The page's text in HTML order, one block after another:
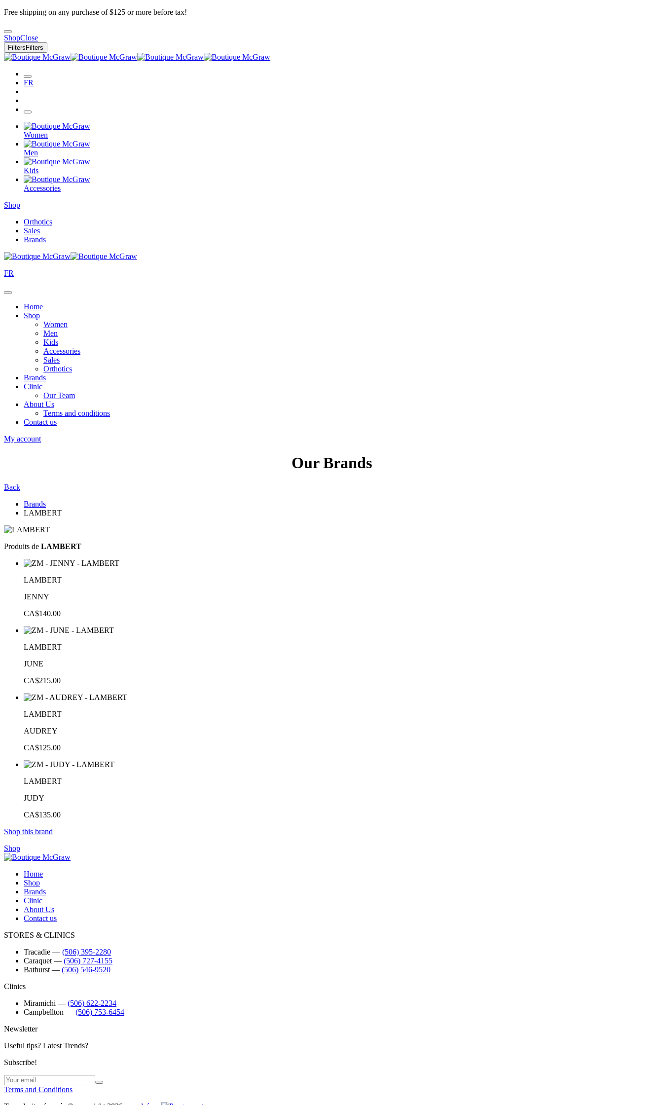
Free shipping on any purchase of $125 or more before tax!
ShopClose
Filters Filters
FR
Women
Men
Kids
Accessories
Shop
Orthotics
Sales
Brands
FR
Home
Shop
Women
Men
Kids
Accessories
Sales
Orthotics
Brands
Clinic
Our Team
About Us
Terms and conditions
Contact us
My account
Our Brands
Back
Brands
LAMBERT
Produits de LAMBERT
LAMBERT
JENNY
CA$140.00
LAMBERT
JUNE
CA$215.00
LAMBERT
AUDREY
CA$125.00
LAMBERT
JUDY
CA$135.00
Shop this brand
Shop
Home
Shop
Brands
Clinic
About Us
Contact us
STORES & CLINICS
Tracadie ― (506) 395-2280
Caraquet ― (506) 727-4155
Bathurst ― (506) 546-9520
Clinics
Miramichi ― (506) 622-2234
Campbellton ― (506) 753-6454
Newsletter
Useful tips? Latest Trends?
Subscribe!
Terms and Conditions